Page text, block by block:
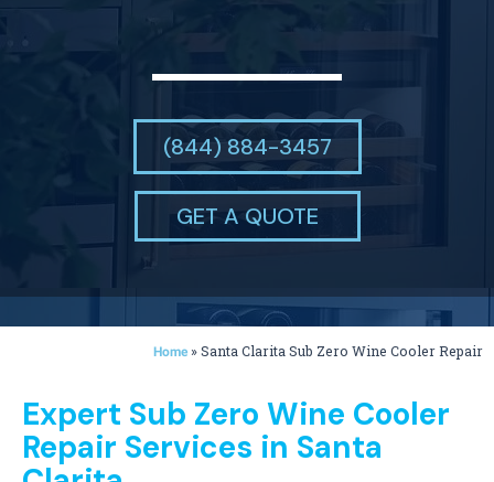
(844) 884-3457
GET A QUOTE
Home »Santa Clarita Sub Zero Wine Cooler Repair
Expert Sub Zero Wine Cooler
Repair Services in Santa